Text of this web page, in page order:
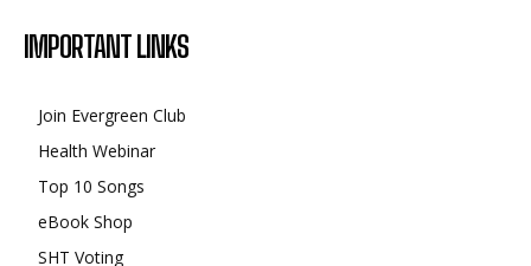
IMPORTANT LINKS
Join Evergreen Club
Health Webinar
Top 10 Songs
eBook Shop
SHT Voting